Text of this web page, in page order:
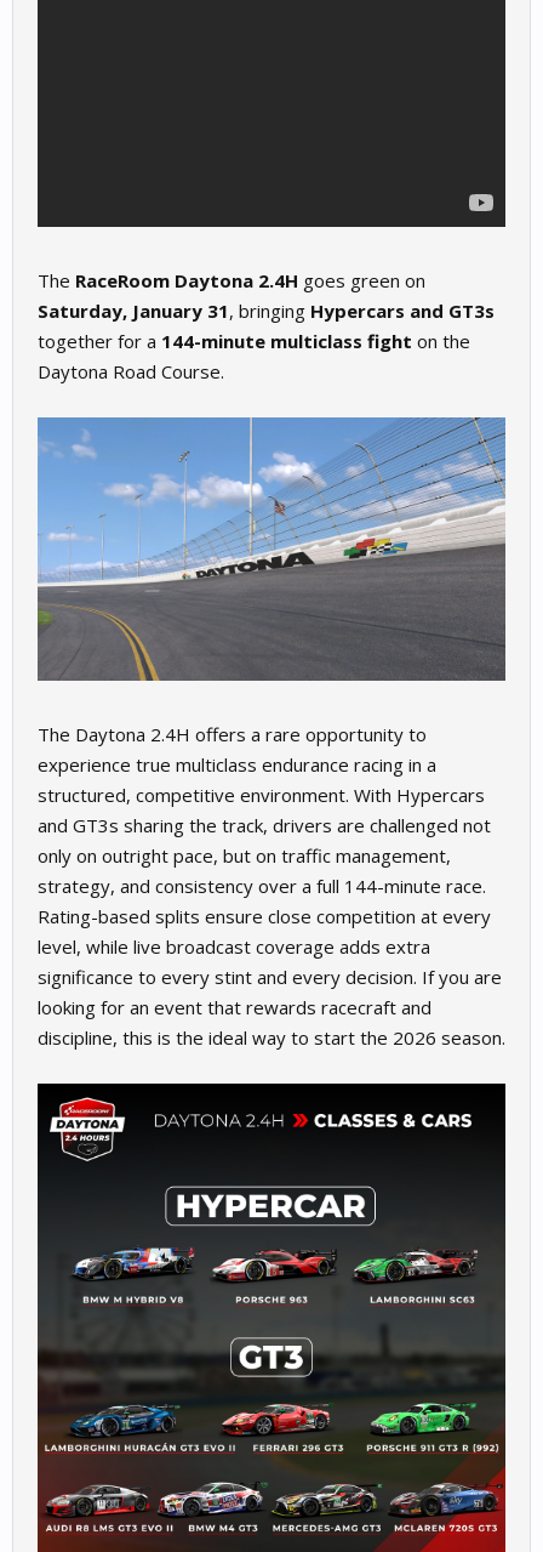
The RaceRoom Daytona 2.4H goes green on
Saturday, January 31, bringing Hypercars and GT3s
together for a 144-minute multiclass fight on the
Daytona Road Course.
The Daytona 2.4H offers a rare opportunity to
experience true multiclass endurance racing in a
structured, competitive environment. With Hypercars
and GT3s sharing the track, drivers are challenged not
only on outright pace, but on traffic management,
strategy, and consistency over a full 144-minute race.
Rating-based splits ensure close competition at every
level, while live broadcast coverage adds extra
significance to every stint and every decision. If you are
looking for an event that rewards racecraft and
discipline, this is the ideal way to start the 2026 season.